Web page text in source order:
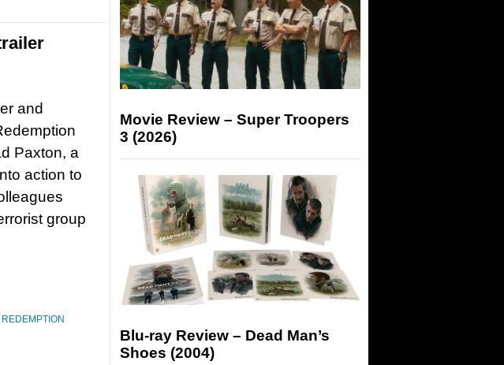
and
Paxton, a
action to
group
REDEMPTION
Movie Review – Super Troopers
3 (2026)
Blu-ray Review – Dead Man’s
Shoes (2004)